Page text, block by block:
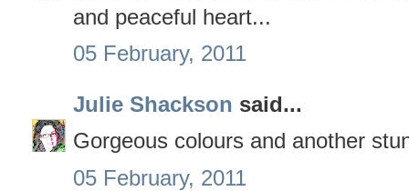
and peaceful heart...
05 February, 2011
Julie Shackson said...
Gorgeous colours and another
05 February, 2011